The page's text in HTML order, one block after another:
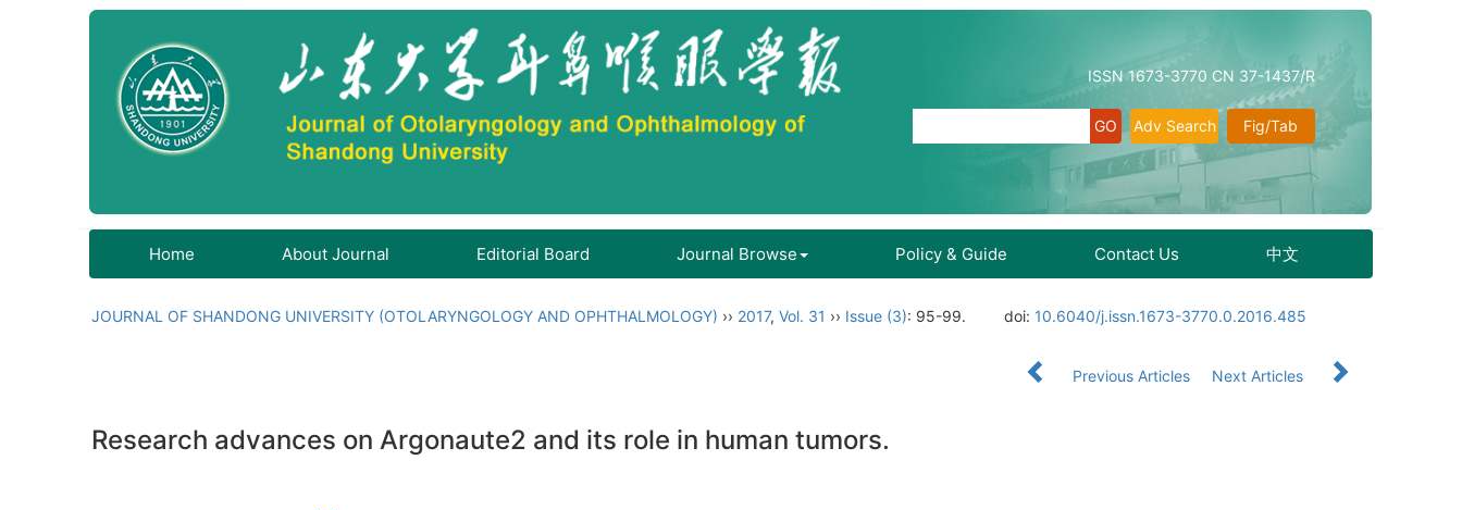
ISSN 1673-3770 CN 37-1437/R
Fig/Tab
Adv Search
Home About Journal Editorial Board Journal Browse Policy & Guide Contact Us 中文
JOURNAL OF SHANDONG UNIVERSITY (OTOLARYNGOLOGY AND OPHTHALMOLOGY) ›› 2017, Vol. 31 ›› Issue (3): 95-99. doi: 10.6040/j.issn.1673-3770.0.2016.485
Previous Articles Next Articles
Research advances on Argonaute2 and its role in human tumors.